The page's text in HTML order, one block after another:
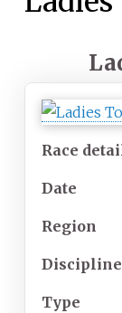
Race
Date
Region
Discipline
Type